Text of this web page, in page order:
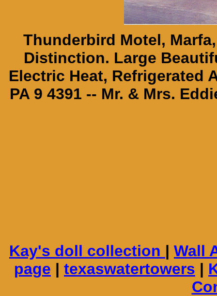
Thunderbird Motel,
Distinction. Large
Electric Heat, Refrigerated
PA 9 4391 -- Mr. & Mrs.
Kay's doll collection | Wall
page | texaswatertowers |